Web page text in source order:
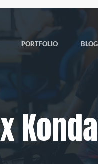
PORTFOLIO BLOG
Konda